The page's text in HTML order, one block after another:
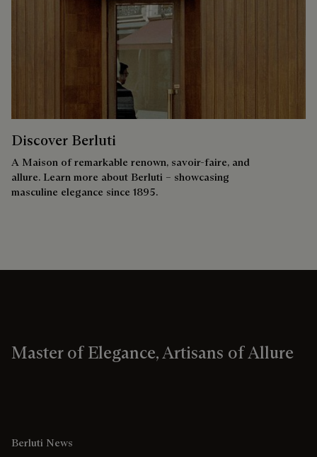
Discover Berluti
A Maison of remarkable renown, savoir-faire, and
allure. Learn more about Berluti – showcasing
masculine elegance since 1895.
Master of Elegance, Artisans of Allure
Berluti News